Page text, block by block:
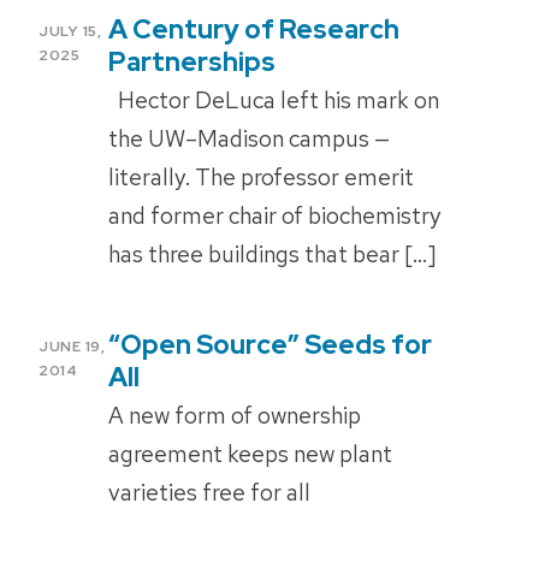
POSTED
ON
JULY 15,
2025
A Century of Research
Partnerships
Hector DeLuca left his mark on
the UW–Madison campus —
literally. The professor emerit
and former chair of biochemistry
has three buildings that bear […]
POSTED
ON
JUNE 19,
2014
“Open Source” Seeds for
All
A new form of ownership
agreement keeps new plant
varieties free for all